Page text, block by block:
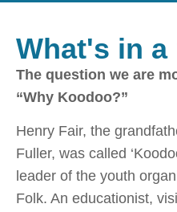
What's in a
The question we are
“Why Koodoo?”
Henry Fair, the
Fuller, was called
leader of the youth
Folk. An educationist,